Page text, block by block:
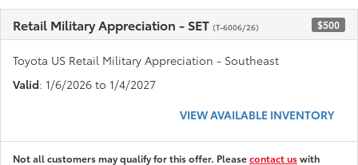
Retail Military Appreciation - SET (T-6006/26) $500
Toyota US Retail Military Appreciation - Southeast
Valid: 1/6/2026 to 1/4/2027
VIEW AVAILABLE INVENTORY
Not all customers may qualify for this offer. Pleasecontact uswith